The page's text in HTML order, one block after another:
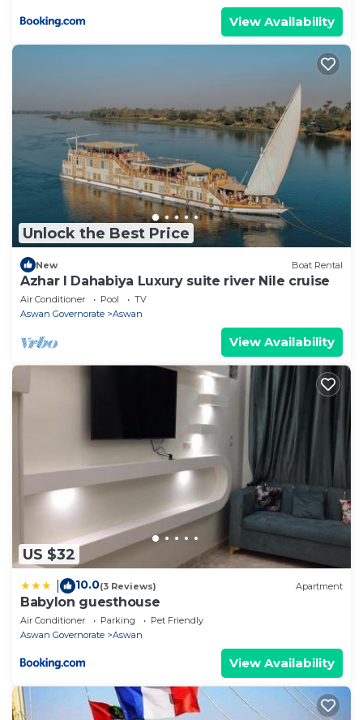
View Availability
Unlock the Best Price
New Boat Rental
Azhar I Dahabiya Luxury suite river Nile cruise
Air Conditioner Pool
TV
Aswan Governorate
Aswan
View Availability
US $32
10.0(3 Reviews) Apartment
Babylon guesthouse
Air Conditioner Parking
Pet Friendly
Aswan Governorate
Aswan
View Availability